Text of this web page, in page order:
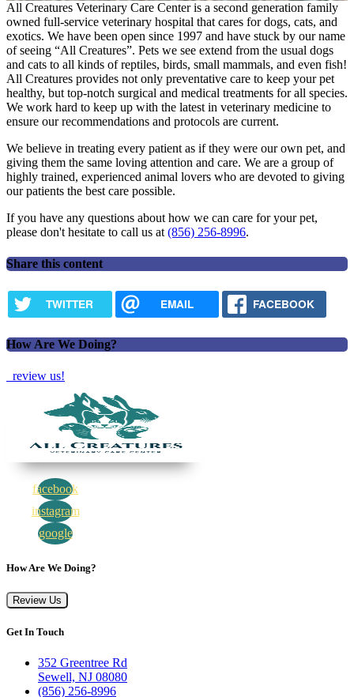
All Creatures Veterinary Care Center is a second generation family
owned full-service veterinary hospital that cares for dogs, cats, and
exotics. We have been open since 1997 and have stuck by our name
of seeing “All Creatures”. Pets we see extend from the usual dogs
and cats to all kinds of reptiles, birds, small mammals, and even fish!
All Creatures provides not only preventative care to keep your pet
healthy, but top-notch surgical and medical treatments for all species.
We work hard to keep up with the latest in veterinary medicine to
ensure our recommendations and protocols are current.
We believe in treating every patient as if they were our own pet, and
giving them the same loving attention and care. We are a group of
highly trained, experienced animal lovers who are devoted to giving
our patients the best care possible.
If you have any questions about how we can care for your pet,
please don't hesitate to call us at (856) 256-8996.
Share this content
TWITTER EMAIL FACEBOOK
How Are We Doing?
review us!
facebook
instagram
google
How Are We Doing?
Review Us
Get In Touch
352 Greentree Rd
Sewell, NJ 08080
(856) 256-8996